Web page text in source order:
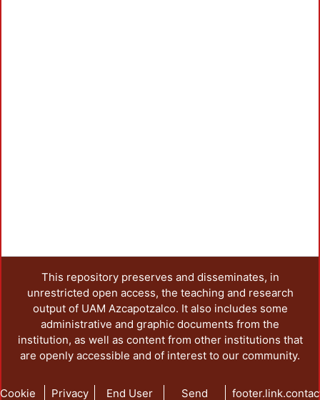
This repository preserves and disseminates, in
unrestricted open access, the teaching and research
output of UAM Azcapotzalco. It also includes some
administrative and graphic documents from the
institution, as well as content from other institutions that
are openly accessible and of interest to our community.
Cookie Privacy End User Send